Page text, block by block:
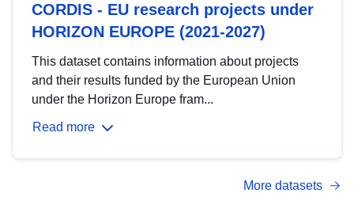
CORDIS - EU research projects under
HORIZON EUROPE (2021-2027)
This dataset contains information about projects
and their results funded by the European Union
under the Horizon Europe fram...
Read more
More datasets